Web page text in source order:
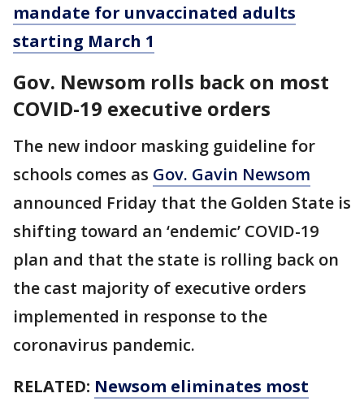
mandate for unvaccinated adults
starting March 1
Gov. Newsom rolls back on most
COVID-19 executive orders
The new indoor masking guideline for
schools comes as Gov. Gavin Newsom
announced Friday that the Golden State is
shifting toward an ‘endemic’ COVID-19
plan and that the state is rolling back on
the cast majority of executive orders
implemented in response to the
coronavirus pandemic.
RELATED: Newsom eliminates most